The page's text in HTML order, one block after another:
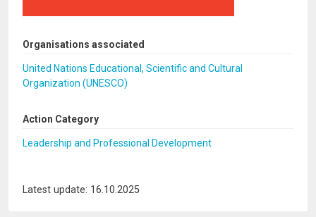
Organisations associated
United Nations Educational, Scientific and Cultural
Organization (UNESCO)
Action Category
Leadership and Professional Development
Latest update: 16.10.2025